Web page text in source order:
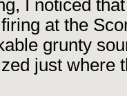
I noticed
at the
grunty
just where